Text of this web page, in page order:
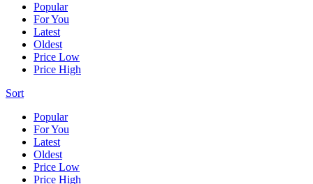
Popular
For You
Latest
Oldest
Price Low
Price High
Sort
Popular
For You
Latest
Oldest
Price Low
Price High